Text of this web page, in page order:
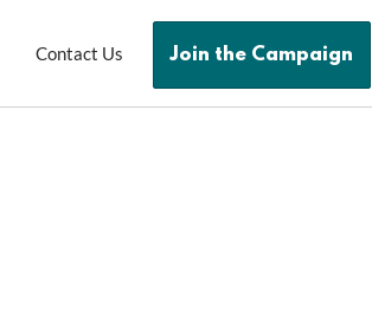
Contact Us Join the Campaign